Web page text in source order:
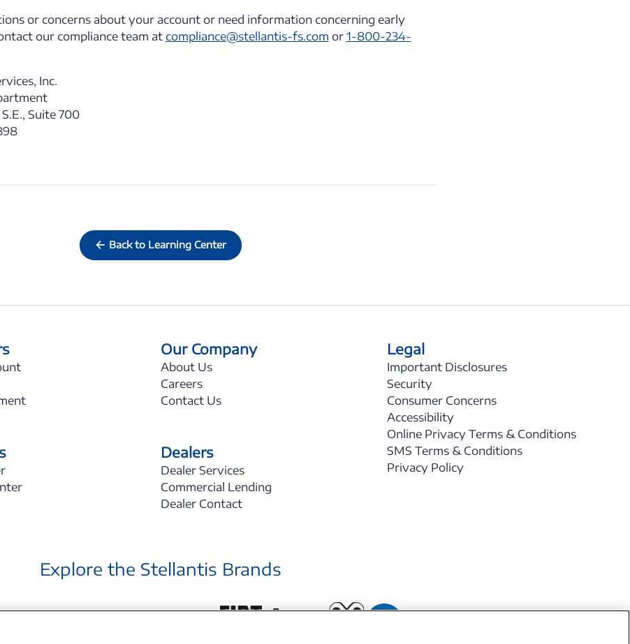
or concerns about your account or need information concerning early
our compliance team at compliance@stellantis-fs.com or 1-800-234-
Inc.
Suite 700
Back to Learning Center
Our Company
About Us
Careers
Contact Us
Dealers
Dealer Services
Commercial Lending
Dealer Contact
Legal
Important Disclosures
Security
Consumer Concerns
Accessibility
Online Privacy Terms & Conditions
SMS Terms & Conditions
Privacy Policy
Explore the Stellantis Brands